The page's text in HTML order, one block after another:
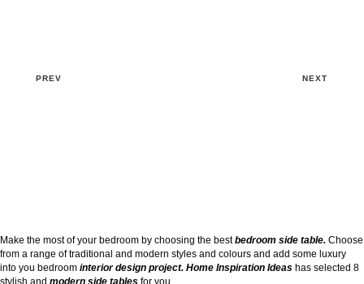
PREV NEXT
Make the most of your bedroom by choosing the bestbedroom side table. Choose
from a range of traditional and modern styles and colours and add some luxury
into you bedroom interior design project. Home Inspiration Ideas has selected 8